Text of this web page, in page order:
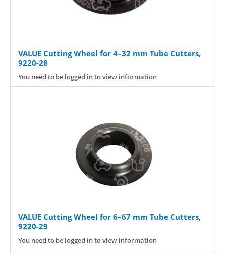
VALUE Cutting Wheel for 4–32 mm Tube Cutters,
9220-28
You need to be logged in to view information
VALUE Cutting Wheel for 6–67 mm Tube Cutters,
9220-29
You need to be logged in to view information